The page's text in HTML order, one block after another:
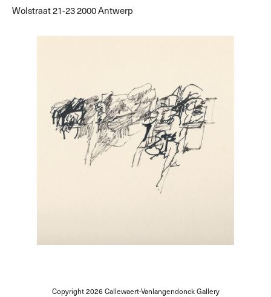
Wolstraat 21-23 2000 Antwerp
Copyright 2026 Callewaert-Vanlangendonck Gallery